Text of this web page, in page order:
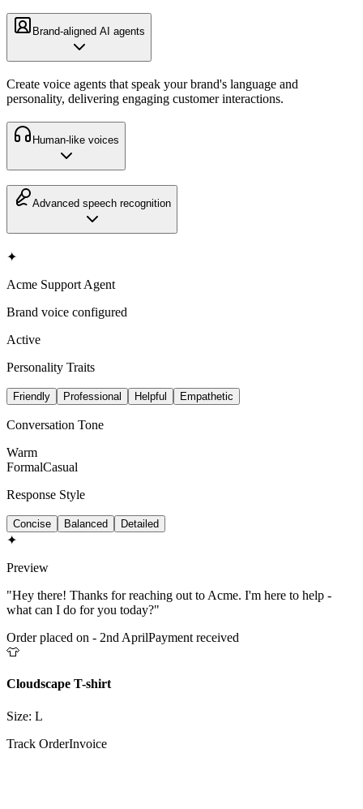
Brand-aligned AI agents
Create voice agents that speak your brand's language and
personality, delivering engaging customer interactions.
Human-like voices
Advanced speech recognition
✦
Acme Support Agent
Brand voice configured
Active
Personality Traits
Friendly Professional Helpful Empathetic
Conversation Tone
Warm
FormalCasual
Response Style
Concise Balanced Detailed
✦
Preview
"Hey there! Thanks for reaching out to Acme. I'm here to help -
what can I do for you today?"
Order placed on - 2nd AprilPayment received
👕
Cloudscape T-shirt
Size: L
Track OrderInvoice